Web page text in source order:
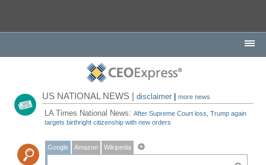
US NATIONAL NEWS |disclaimer |more news
LA Times National News:After Supreme Court loss, Trump again
targets birthright citizenship with new orders
Google Amazon Wikipedia